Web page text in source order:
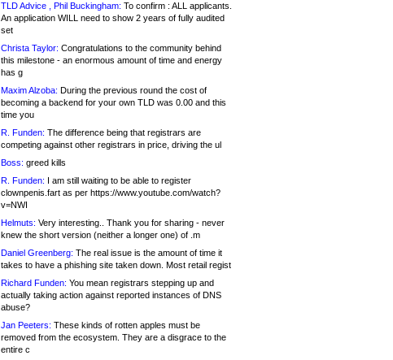
TLD Advice , Phil Buckingham: To confirm : ALL applicants.
An application WILL need to show 2 years of fully audited
set
Christa Taylor: Congratulations to the community behind
this milestone - an enormous amount of time and energy
has g
Maxim Alzoba: During the previous round the cost of
becoming a backend for your own TLD was 0.00 and this
time you
R. Funden: The difference being that registrars are
competing against other registrars in price, driving the ul
Boss: greed kills
R. Funden: I am still waiting to be able to register
clownpenis.fart as per https://www.youtube.com/watch?
v=NWI
Helmuts: Very interesting.. Thank you for sharing - never
knew the short version (neither a longer one) of .m
Daniel Greenberg: The real issue is the amount of time it
takes to have a phishing site taken down. Most retail regist
Richard Funden: You mean registrars stepping up and
actually taking action against reported instances of DNS
abuse?
Jan Peeters: These kinds of rotten apples must be
removed from the ecosystem. They are a disgrace to the
entire c